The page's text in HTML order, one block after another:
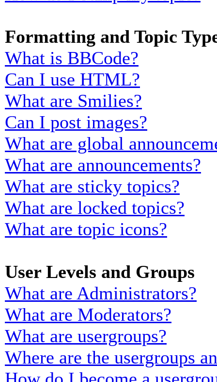
Formatting and Topic
What is BBCode?
Can I use HTML?
What are Smilies?
Can I post images?
What are global
What are announcements?
What are sticky topics?
What are locked topics?
What are topic icons?
User Levels and Groups
What are Administrators?
What are Moderators?
What are usergroups?
Where are the usergroups